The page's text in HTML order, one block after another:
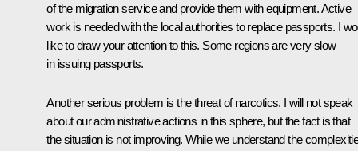
of the migration service and provide them with equipment. Active
work is needed with the local authorities to replace passports. I
like to draw your attention to this. Some regions are very slow
in issuing passports.
Another serious problem is the threat of narcotics. I will not speak
about our administrative actions in this sphere, but the fact is that
the situation is not improving. While we understand the